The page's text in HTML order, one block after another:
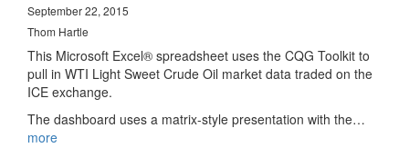
September 22, 2015
Thom Hartle
This Microsoft Excel® spreadsheet uses the CQG Toolkit to
pull in WTI Light Sweet Crude Oil market data traded on the
ICE exchange.
The dashboard uses a matrix-style presentation with the…
more